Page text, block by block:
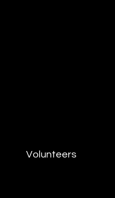
Volunteers